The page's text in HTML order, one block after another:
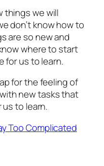
things we will
don’t know how to
are so new and
where to start
for us to learn.
for the feeling of
new tasks that
to learn.
Too Complicated